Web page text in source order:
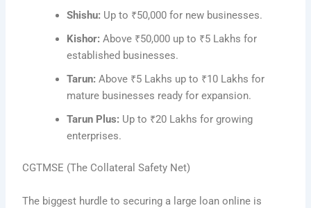
Shishu: Up to ₹50,000 for new businesses.
Kishor: Above ₹50,000 up to ₹5 Lakhs for
established businesses.
Tarun: Above ₹5 Lakhs up to ₹10 Lakhs for
mature businesses ready for expansion.
Tarun Plus: Up to ₹20 Lakhs for growing
enterprises.
CGTMSE (The Collateral Safety Net)
The biggest hurdle to securing a large loan online is